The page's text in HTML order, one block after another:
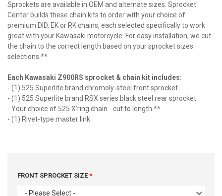
Sprockets are available in OEM and alternate sizes. Sprocket
Center builds these chain kits to order with your choice of
premium DID, EK or RK chains, each selected specifically to work
great with your Kawasaki motorcycle. For easy installation, we cut
the chain to the correct length based on your sprocket sizes
selections.**
Each Kawasaki Z900RS sprocket & chain kit includes:
- (1) 525 Superlite brand chromoly-steel front sprocket
- (1) 525 Superlite brand RSX series black steel rear sprocket
- Your choice of 525 X'ring chain - cut to length **
- (1) Rivet-type master link
FRONT SPROCKET SIZE
- Please Select -